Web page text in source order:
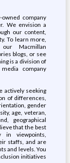
company
We envision a
our content,
To learn more,
Macmillan
blogs, or see
is a division of
company
actively seeking
of differences,
gender
age, veteran,
geographical
that the best
in viewpoints,
staffs, and are
and levels. You
initiatives